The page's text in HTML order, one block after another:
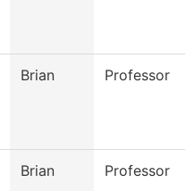
Brian Professor
Brian Professor